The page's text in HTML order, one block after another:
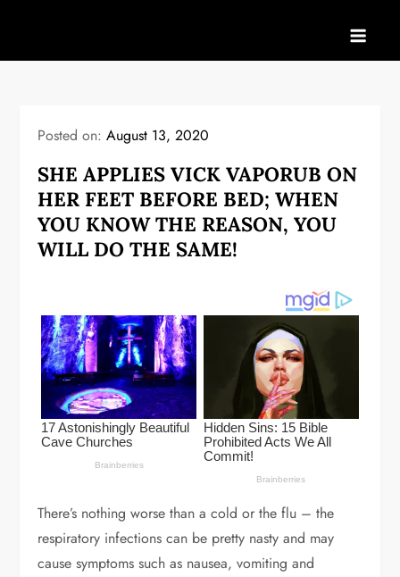
content
Posted on:August 13, 2020
SHE APPLIES VICK VAPORUB ON
HER FEET BEFORE BED; WHEN
YOU KNOW THE REASON, YOU
WILL DO THE SAME!
There’s nothing worse than a cold or the flu – the
respiratory infections can be pretty nasty and may
cause symptoms such as nausea, vomiting and